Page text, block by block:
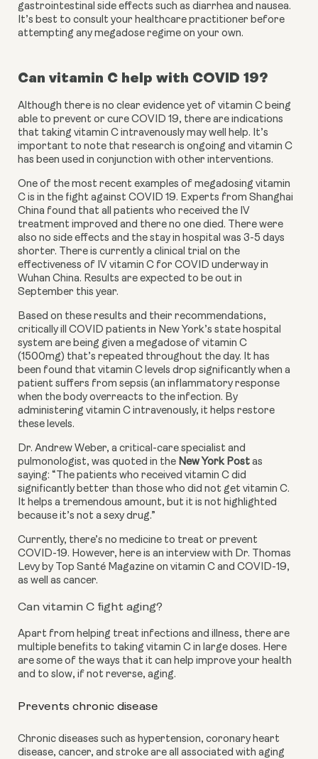
gastrointestinal side effects such as diarrhea and nausea.
It’s best to consult your healthcare practitioner before
attempting any megadose regime on your own.
Can vitamin C help with COVID 19?
Although there is no clear evidence yet of vitamin C being
able to prevent or cure COVID 19, there are indications
that taking vitamin C intravenously may well help. It’s
important to note that research is ongoing and vitamin C
has been used in conjunction with other interventions.
One of the most recent examples of megadosing vitamin
C is in the fight against COVID 19. Experts from Shanghai
China found that all patients who received the IV
treatment improved and there no one died. There were
also no side effects and the stay in hospital was 3-5 days
shorter. There is currently a clinical trial on the
effectiveness of IV vitamin C for COVID underway in
Wuhan China. Results are expected to be out in
September this year.
Based on these results and their recommendations,
critically ill COVID patients in New York’s state hospital
system are being given a megadose of vitamin C
(1500mg) that’s repeated throughout the day. It has
been found that vitamin C levels drop significantly when a
patient suffers from sepsis (an inflammatory response
when the body overreacts to the infection. By
administering vitamin C intravenously, it helps restore
these levels.
Dr. Andrew Weber, a critical-care specialist and
pulmonologist, was quoted in the New York Post as
saying: “The patients who received vitamin C did
significantly better than those who did not get vitamin C.
It helps a tremendous amount, but it is not highlighted
because it’s not a sexy drug.”
Currently, there’s no medicine to treat or prevent
COVID-19. However, here is an interview with Dr. Thomas
Levy by Top Santé Magazine on vitamin C and COVID-19,
as well as cancer.
Can vitamin C fight aging?
Apart from helping treat infections and illness, there are
multiple benefits to taking vitamin C in large doses. Here
are some of the ways that it can help improve your health
and to slow, if not reverse, aging.
Prevents chronic disease
Chronic diseases such as hypertension, coronary heart
disease, cancer, and stroke are all associated with aging